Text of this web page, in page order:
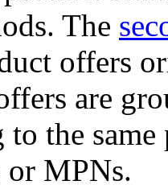
The
offers
are
to the
or MPNs.